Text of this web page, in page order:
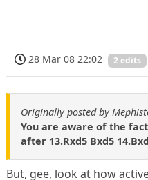
28 Mar 08 22:02 2 edits
Originally posted by
You are aware of the
after 13.Rxd5 Bxd5
But, gee, look at how